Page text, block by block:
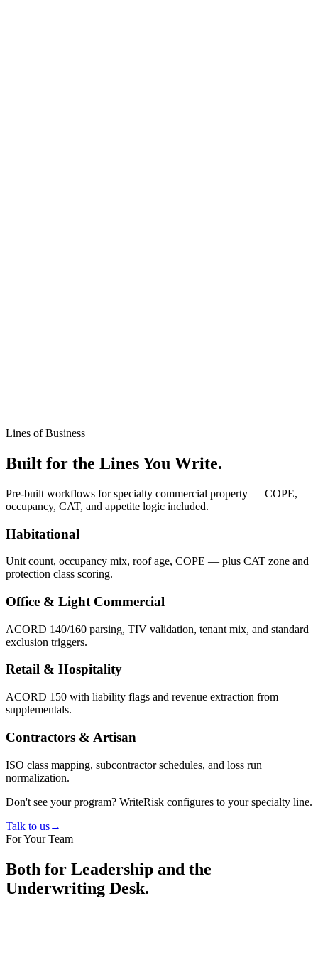
Lines of Business
Built for the Lines You Write.
Pre-built workflows for specialty commercial property — COPE,
occupancy, CAT, and appetite logic included.
Habitational
Unit count, occupancy mix, roof age, COPE — plus CAT zone and
protection class scoring.
Office & Light Commercial
ACORD 140/160 parsing, TIV validation, tenant mix, and standard
exclusion triggers.
Retail & Hospitality
ACORD 150 with liability flags and revenue extraction from
supplementals.
Contractors & Artisan
ISO class mapping, subcontractor schedules, and loss run
normalization.
Don't see your program? WriteRisk configures to your specialty line.
Talk to us→
For Your Team
Both for Leadership and the
Underwriting Desk.